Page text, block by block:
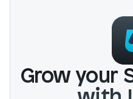
Grow your